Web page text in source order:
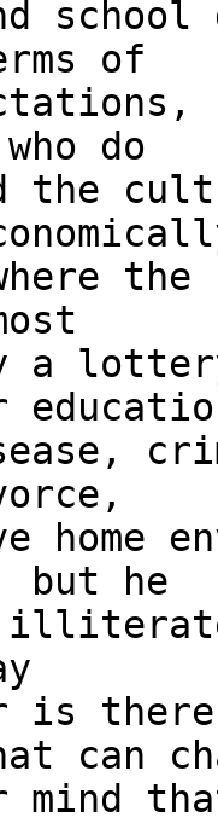
of
do
the
a
home
but he
is
can
mind